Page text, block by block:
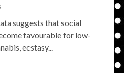
suggests that social
favourable for low-
ecstasy...